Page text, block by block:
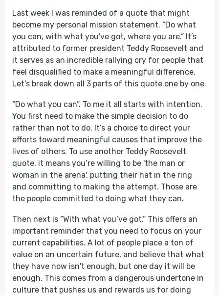
Last week I was reminded of a quote that might
become my personal mission statement. “Do what
you can, with what you've got, where you are.” It’s
attributed to former president Teddy Roosevelt and
it serves as an incredible rallying cry for people that
feel disqualified to make a meaningful difference.
Let’s break down all 3 parts of this quote one by one.
“Do what you can”. To me it all starts with intention.
You first need to make the simple decision to do
rather than not to do. It’s a choice to direct your
efforts toward meaningful causes that improve the
lives of others. To use another Teddy Roosevelt
quote, it means you’re willing to be 'the man or
woman in the arena', putting their hat in the ring
and committing to making the attempt. Those are
the people committed to doing what they can.
Then next is “With what you’ve got.” This offers an
important reminder that you need to focus on your
current capabilities. A lot of people place a ton of
value on an uncertain future, and believe that what
they have now isn't enough, but one day it will be
enough. This comes from a dangerous undertone in
culture that pushes us and rewards us for doing